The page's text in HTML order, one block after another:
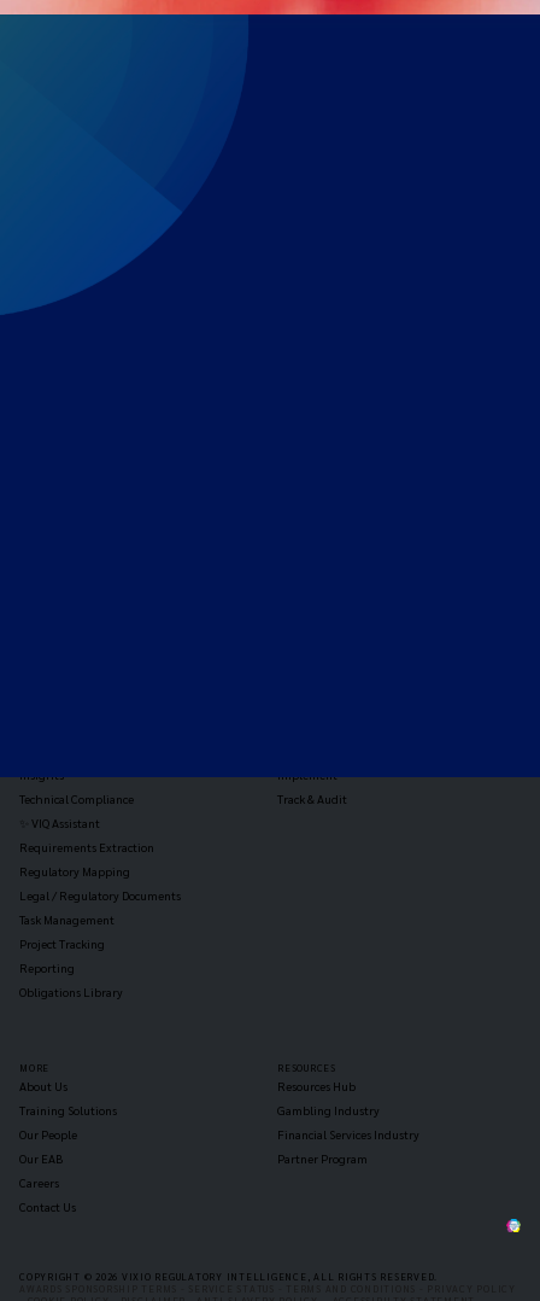
Technical Compliance
✨ VIQ Assistant
Requirements Extraction
Regulatory Mapping
Legal / Regulatory Documents
Task Management
Project Tracking
Reporting
Obligations Library
Track & Audit
MORE
About Us
Training Solutions
Our People
Our EAB
Careers
Contact Us
RESOURCES
Resources Hub
Gambling Industry
Financial Services Industry
Partner Program
COPYRIGHT © 2026 VIXIO REGULATORY INTELLIGENCE, ALL RIGHTS RESERVED.